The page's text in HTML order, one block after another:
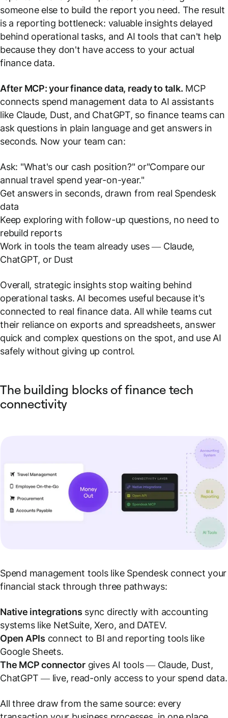
someone else to build the report you need. The result
is a reporting bottleneck: valuable insights delayed
behind operational tasks, and AI tools that can't help
because they don't have access to your actual
finance data.
After MCP: your finance data, ready to talk. MCP
connects spend management data to AI assistants
like Claude, Dust, and ChatGPT, so finance teams can
ask questions in plain language and get answers in
seconds. Now your team can:
Ask: "What's our cash position?" or"Compare our
annual travel spend year-on-year."
Get answers in seconds, drawn from real Spendesk
data
Keep exploring with follow-up questions, no need to
rebuild reports
Work in tools the team already uses — Claude,
ChatGPT, or Dust
Overall, strategic insights stop waiting behind
operational tasks. AI becomes useful because it's
connected to real finance data. All while teams cut
their reliance on exports and spreadsheets, answer
quick and complex questions on the spot, and use AI
safely without giving up control.
The building blocks of finance tech
connectivity
Spend management tools like Spendesk connect your
financial stack through three pathways:
Native integrations sync directly with accounting
systems like NetSuite, Xero, and DATEV.
Open APIs connect to BI and reporting tools like
Google Sheets.
The MCP connectorgives AI tools — Claude, Dust,
ChatGPT — live, read-only access to your spend data.
All three draw from the same source: every